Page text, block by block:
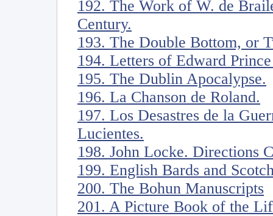
192. The Work of W. de
Century.
193. The Double Bottom, or
194. Letters of Edward
195. The Dublin Apocalypse.
196. La Chanson de Roland.
197. Los Desastres de la
Lucientes.
198. John Locke. Directions
199. English Bards and
200. The Bohun Manuscripts
201. A Picture Book of the